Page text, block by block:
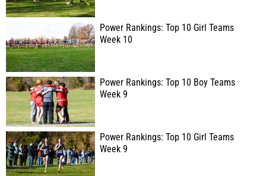
Power Rankings: Top 10 Girl Teams
Week 10
Power Rankings: Top 10 Boy Teams
Week 9
Power Rankings: Top 10 Girl Teams
Week 9